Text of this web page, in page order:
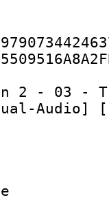
2 - 03 -
Audio]
:
:
: